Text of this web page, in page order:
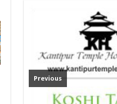
Previous